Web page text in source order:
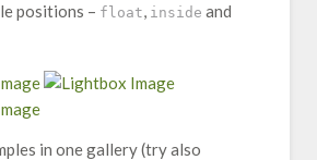
positions – float, inside and
in one gallery (try also